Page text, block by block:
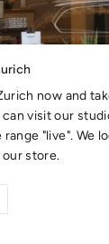
now and
visit our
"live". We
store.